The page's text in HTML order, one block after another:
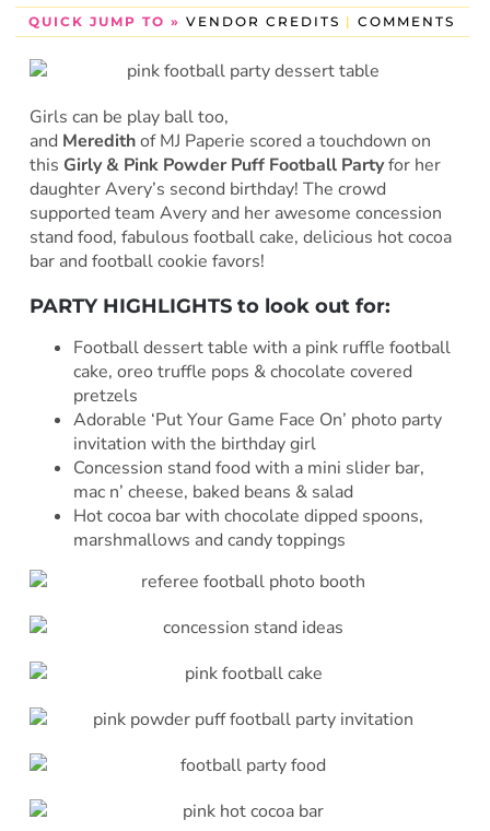
QUICK JUMP TO » VENDOR CREDITS | COMMENTS
Girls can be play ball too,
and Meredithof MJ Paperie scored a touchdown on
this Girly & Pink Powder Puff Football Partyfor her
daughter Avery’s second birthday! The crowd
supported team Avery and her awesome concession
stand food, fabulous football cake, delicious hot cocoa
bar and football cookie favors!
PARTY HIGHLIGHTS to look out for:
Football dessert table with a pink ruffle football
cake, oreo truffle pops & chocolate covered
pretzels
Adorable ‘Put Your Game Face On’ photo party
invitation with the birthday girl
Concession stand food with a mini slider bar,
mac n’ cheese, baked beans & salad
Hot cocoa bar with chocolate dipped spoons,
marshmallows and candy toppings